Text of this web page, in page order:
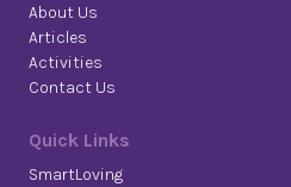
About Us
Articles
Activities
Contact Us
Quick Links
SmartLoving